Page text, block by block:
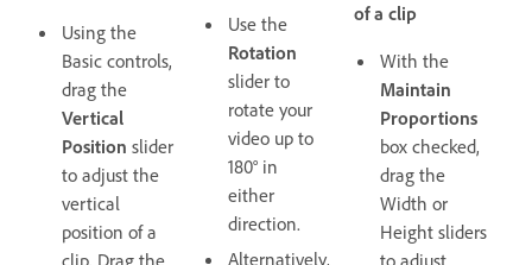
Using the
Basic controls,
drag the
Vertical
Position slider
to adjust the
vertical
position of a
Use the
Rotation
slider to
rotate your
video up to
180° in
either
direction.
Alternatively,
of a clip
With the
Maintain
Proportions
box checked,
drag the
Width or
Height sliders